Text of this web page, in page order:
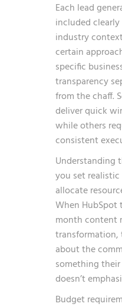
Each lead
included
industry
certain
specific
transparency
from the chaff.
deliver quick
while others
consistent
Understanding
you set
allocate
When
month content
transformation,
about the
something
doesn’t
Budget